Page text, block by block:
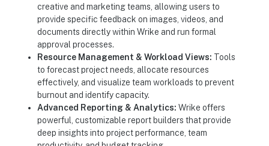
creative and marketing teams, allowing users to
provide specific feedback on images, videos, and
documents directly within Wrike and run formal
approval processes.
Resource Management & Workload Views: Tools
to forecast project needs, allocate resources
effectively, and visualize team workloads to prevent
burnout and identify capacity.
Advanced Reporting & Analytics: Wrike offers
powerful, customizable report builders that provide
deep insights into project performance, team